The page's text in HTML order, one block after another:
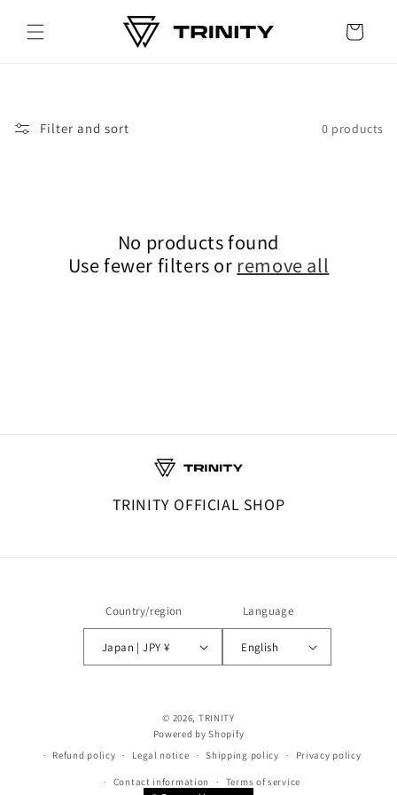
content
Cart
Filter and sort 0 products
No products found
Use fewer filters or remove all
TRINITY OFFICIAL SHOP
Country/region
Japan | JPY ¥
Language
English
© 2026, TRINITY
Powered by Shopify
Refund policy
Legal notice Shipping policy Privacy policy
Contact information Terms of service